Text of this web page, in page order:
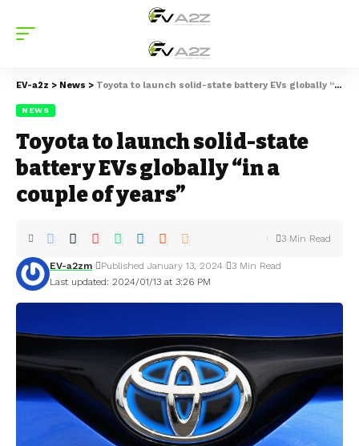
EV-a2z > News > Toyota to launch solid-state battery EVs globally “in a couple of years”
NEWS
Toyota to launch solid-state
battery EVs globally “in a
couple of years”
Last updated: 2024/01/13 at 3:26 PM
EV-a2zm Published January 13, 2024 3 Min Read
3 Min Read